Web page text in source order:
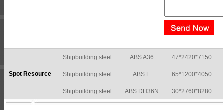
Spot Resource
Shipbuilding steel ABS A36 47*2420*7150
Shipbuilding steel ABS E 65*1200*4050
Shipbuilding steel ABS DH36N 30*2760*8280